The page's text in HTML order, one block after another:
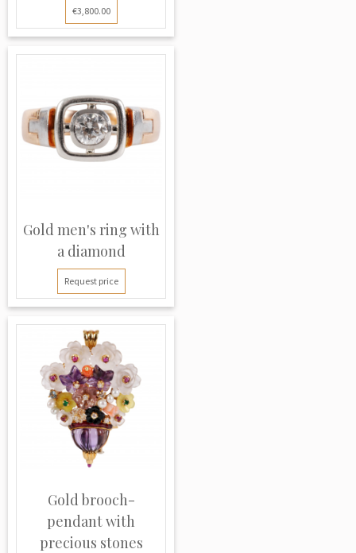
€3,800.00
Gold men's ring with
a diamond
Request price
Gold brooch-
pendant with
precious stones